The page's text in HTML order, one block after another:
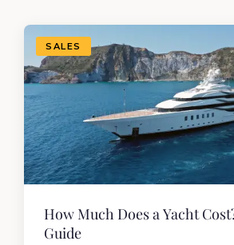
SALES
How Much Does a Yacht
Guide